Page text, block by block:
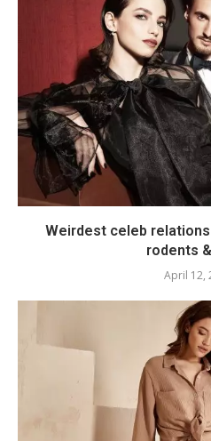
Weirdest celeb
rodents
April 12,